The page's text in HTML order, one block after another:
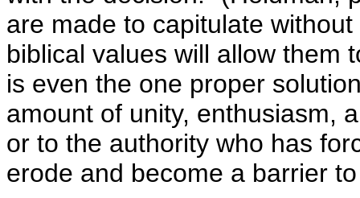
are made to capitulate
biblical values will allow them
is even the one proper
amount of unity, enthusiasm,
or to the authority who has
erode and become a barrier